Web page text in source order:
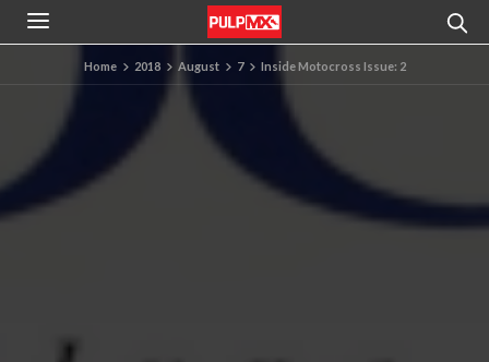
Home 2018 August 7 Inside Motocross Issue: 2